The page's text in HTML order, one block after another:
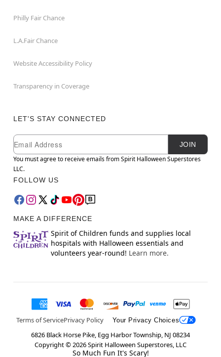
Philly Fair Chance
L.A.Fair Chance
Website Accessibility Policy
Transparency in Coverage
LET'S STAY CONNECTED
Newsletter Subscription
Email
JOIN
You must agree to receive emails from Spirit Halloween Superstores
LLC.
FOLLOW US
MAKE A DIFFERENCE
Spirit of Children funds and supplies local
hospitals with Halloween essentials and
volunteers year-round! Learn more.
Terms of ServicePrivacy Policy Your Privacy Choices
6826 Black Horse Pike, Egg Harbor Township, NJ 08234
Copyright ©2026Spirit Halloween Superstores, LLC
So Much Fun It's Scary!